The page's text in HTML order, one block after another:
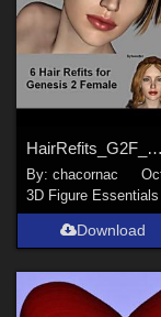
HairRefits_G2F_Pack2
By:chacornac
3D Figure Essentials
Download